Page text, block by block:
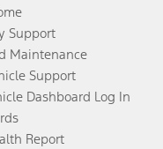
Support
Maintenance
Support
Dashboard Log In
Report